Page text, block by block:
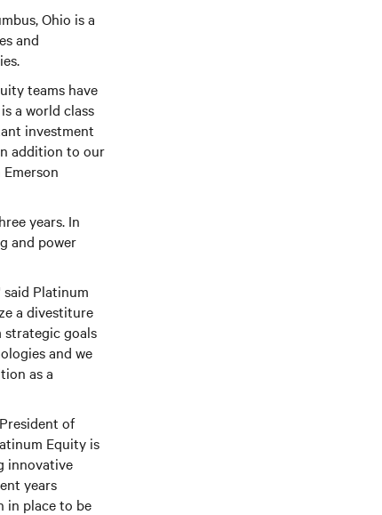
Ohio is a
and
teams have
a world class
investment
addition to our
years. In
and power
Platinum
a divestiture
strategic goals
and we
as a
of
Equity is
innovative
years
in place to be